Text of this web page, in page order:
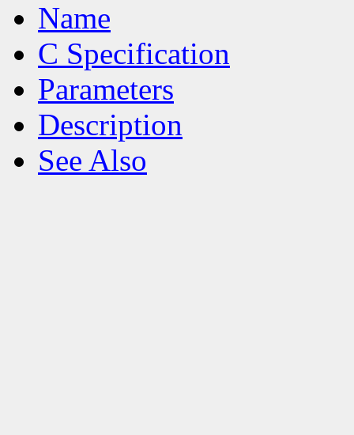
Name
C Specification
Parameters
Description
See Also